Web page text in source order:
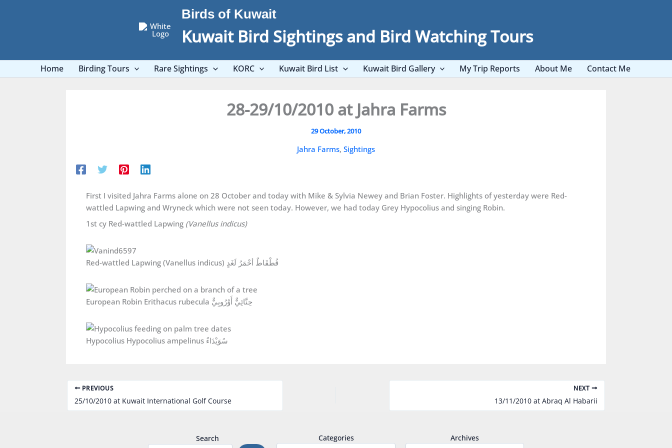
Birds of Kuwait
Kuwait Bird Sightings and Bird Watching Tours
Home Birding Tours Rare Sightings KORC Kuwait Bird List Kuwait Bird Gallery My Trip Reports About Me Contact Me
28-29/10/2010 at Jahra Farms
29 October, 2010
Jahra Farms, Sightings
First I visited Jahra Farms alone on 28 October and today with Mike & Sylvia Newey and Brian Foster. Highlights of yesterday were Red-
wattled Lapwing and Wryneck which were not seen today. However, we had today Grey Hypocolius and singing Robin.
1st cy Red-wattled Lapwing (Vanellus indicus)
Red-wattled Lapwing (Vanellus indicus) قُطْقَاطٌ أحْمَرُ لَغَدٍ
European Robin Erithacus rubecula حِنَّائِيٌّ أَوْرُوبِيٌّ
Hypocolius Hypocolius ampelinus سُوَيْدَاءٌ
PREVIOUS
25/10/2010 at Kuwait International Golf Course
NEXT
13/11/2010 at Abraq Al Habarii
Search Categories Archives